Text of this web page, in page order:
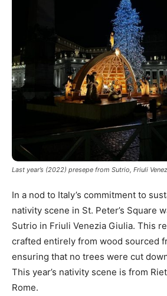
Last year’s (2022) presepe from Sutrio, Friuli
In a nod to Italy’s commitment to
nativity scene in St. Peter’s Square
Sutrio in Friuli Venezia Giulia. This
crafted entirely from wood sourced
ensuring that no trees were cut
This year’s nativity scene is from
Rome.